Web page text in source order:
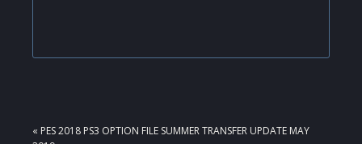
PREVIOUS
« PES 2018 PS3 OPTION FILE SUMMER TRANSFER UPDATE MAY